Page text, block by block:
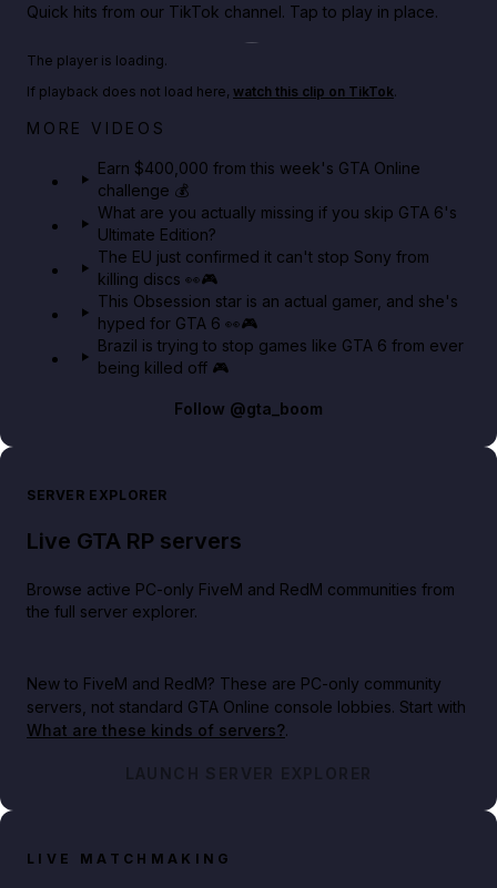
Quick hits from our TikTok channel. Tap to play in place.
Play TikTok video
Big heist bonuses and 60% off discounts this week
The player is loading.
If playback does not load here, watch this clip on TikTok.
MORE VIDEOS
Earn $400,000 from this week's GTA Online
challenge 💰
What are you actually missing if you skip GTA 6's
Ultimate Edition?
The EU just confirmed it can't stop Sony from
killing discs 👀🎮
This Obsession star is an actual gamer, and she's
hyped for GTA 6 👀🎮
Brazil is trying to stop games like GTA 6 from ever
being killed off 🎮
Follow @gta_boom
SERVER EXPLORER
Live GTA RP servers
Browse active PC-only FiveM and RedM communities from
the full server explorer.
New to FiveM and RedM? These are PC-only community
servers, not standard GTA Online console lobbies. Start with
What are these kinds of servers?.
LAUNCH SERVER EXPLORER
LIVE MATCHMAKING